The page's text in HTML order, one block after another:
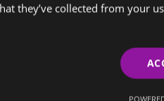
they’ve collected from your